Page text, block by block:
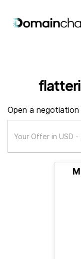
Open a